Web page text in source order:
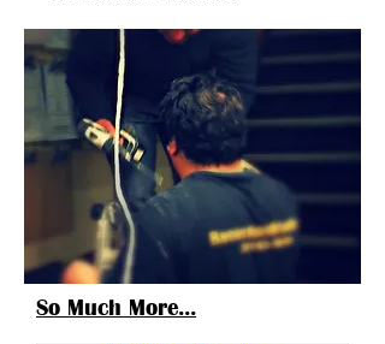
So Much More...